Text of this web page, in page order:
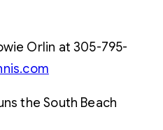
Orlin at 305-795-
the South Beach